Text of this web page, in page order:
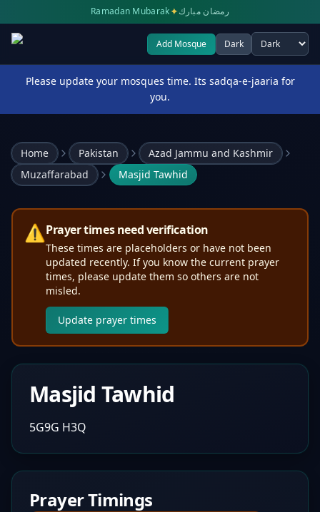
Ramadan Mubarak✦رمضان مبارك
Add Mosque Dark
Select theme
Please update your mosques time. Its sadqa-e-jaaria for
you.
Home Pakistan
Azad Jammu and Kashmir
Muzaffarabad
Masjid Tawhid
⚠️Prayer times need verification
These times are placeholders or have not been
updated recently. If you know the current prayer
times, please update them so others are not
misled.
Update prayer times
Masjid Tawhid
5G9G H3Q
Prayer Timings